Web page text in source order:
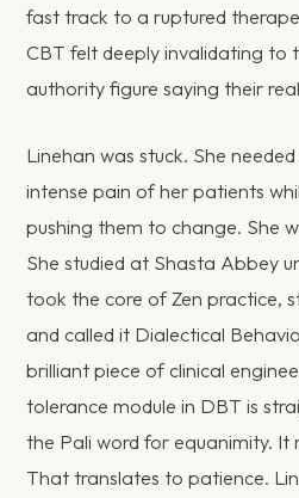
fast track to a ruptured
CBT felt deeply invalidating to
authority figure saying their
Linehan was stuck. She
intense pain of her patients
pushing them to change. She
She studied at Shasta Abbey
took the core of Zen practice,
and called it Dialectical
brilliant piece of clinical
tolerance module in DBT is
the Pali word for equanimity. It
That translates to patience.